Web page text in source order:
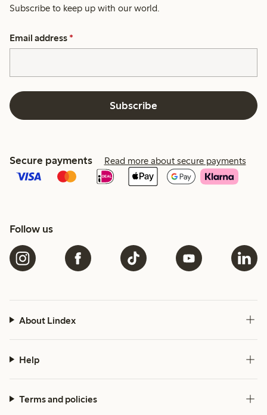
Subscribe to keep up with our world.
Email address *
Subscribe
Secure payments Read more about secure payments
Follow us
About Lindex
Help
Terms and policies